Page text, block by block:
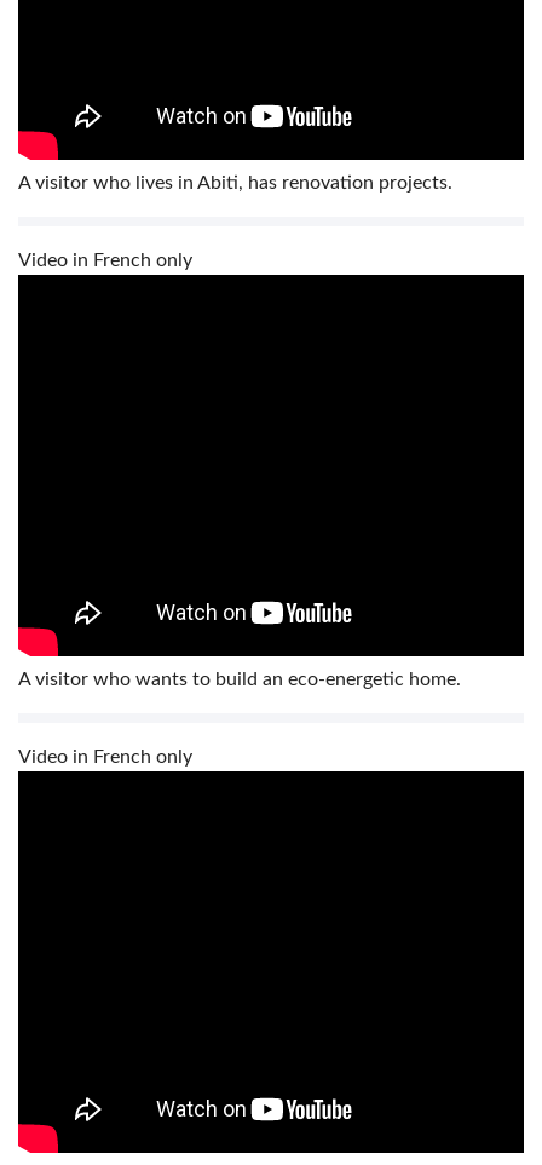
A visitor who lives in Abiti, has renovation projects.
Video in French only
A visitor who wants to build an eco-energetic home.
Video in French only